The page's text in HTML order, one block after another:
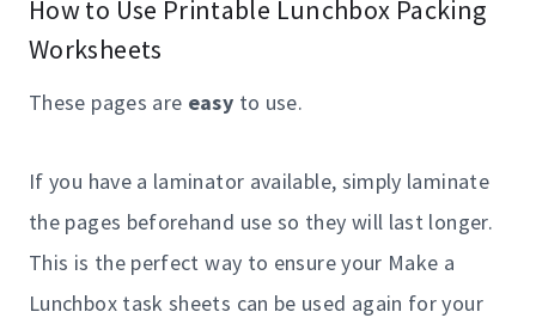
How to Use Printable Lunchbox Packing
Worksheets
These pages are easy to use.
If you have a laminator available, simply laminate
the pages beforehand use so they will last longer.
This is the perfect way to ensure your Make a
Lunchbox task sheets can be used again for your